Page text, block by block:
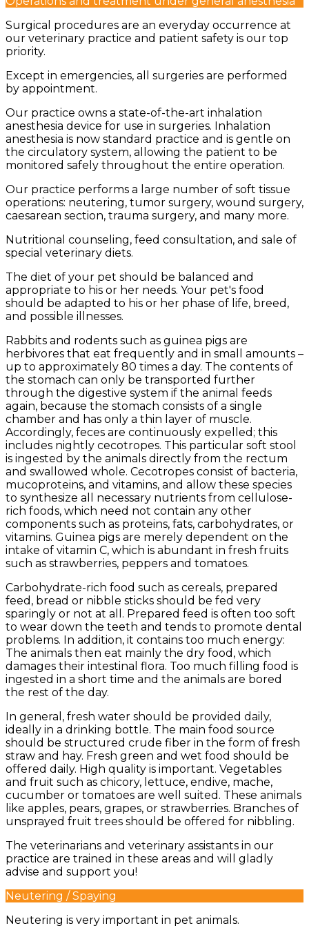
Surgical procedures are an everyday occurrence at
our veterinary practice and patient safety is our top
priority.
Except in emergencies, all surgeries are performed
by appointment.
Our practice owns a state-of-the-art inhalation
anesthesia device for use in surgeries. Inhalation
anesthesia is now standard practice and is gentle on
the circulatory system, allowing the patient to be
monitored safely throughout the entire operation.
Our practice performs a large number of soft tissue
operations: neutering, tumor surgery, wound surgery,
caesarean section, trauma surgery, and many more.
Nutritional counseling, feed consultation, and sale of
special veterinary diets.
The diet of your pet should be balanced and
appropriate to his or her needs. Your pet's food
should be adapted to his or her phase of life, breed,
and possible illnesses.
Rabbits and rodents such as guinea pigs are
herbivores that eat frequently and in small amounts –
up to approximately 80 times a day. The contents of
the stomach can only be transported further
through the digestive system if the animal feeds
again, because the stomach consists of a single
chamber and has only a thin layer of muscle.
Accordingly, feces are continuously expelled; this
includes nightly cecotropes. This particular soft stool
is ingested by the animals directly from the rectum
and swallowed whole. Cecotropes consist of bacteria,
mucoproteins, and vitamins, and allow these species
to synthesize all necessary nutrients from cellulose-
rich foods, which need not contain any other
components such as proteins, fats, carbohydrates, or
vitamins. Guinea pigs are merely dependent on the
intake of vitamin C, which is abundant in fresh fruits
such as strawberries, peppers and tomatoes.
Carbohydrate-rich food such as cereals, prepared
feed, bread or nibble sticks should be fed very
sparingly or not at all. Prepared feed is often too soft
to wear down the teeth and tends to promote dental
problems. In addition, it contains too much energy:
The animals then eat mainly the dry food, which
damages their intestinal flora. Too much filling food is
ingested in a short time and the animals are bored
the rest of the day.
In general, fresh water should be provided daily,
ideally in a drinking bottle. The main food source
should be structured crude fiber in the form of fresh
straw and hay. Fresh green and wet food should be
offered daily. High quality is important. Vegetables
and fruit such as chicory, lettuce, endive, mache,
cucumber or tomatoes are well suited. These animals
like apples, pears, grapes, or strawberries. Branches of
unsprayed fruit trees should be offered for nibbling.
The veterinarians and veterinary assistants in our
practice are trained in these areas and will gladly
advise and support you!
Neutering / Spaying
Neutering is very important in pet animals.